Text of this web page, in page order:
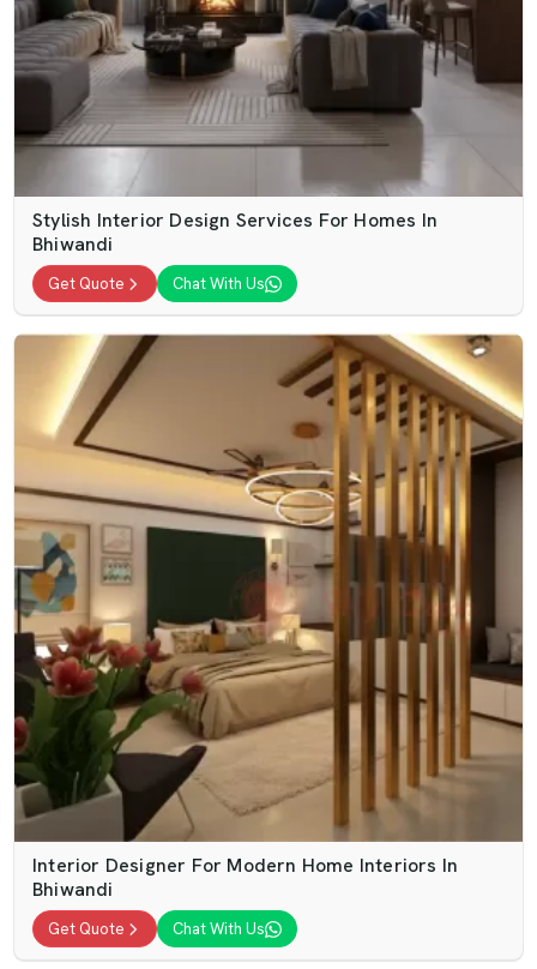
Stylish Interior Design Services For Homes In
Bhiwandi
Get Quote Chat With Us
Interior Designer For Modern Home Interiors In
Bhiwandi
Get Quote Chat With Us